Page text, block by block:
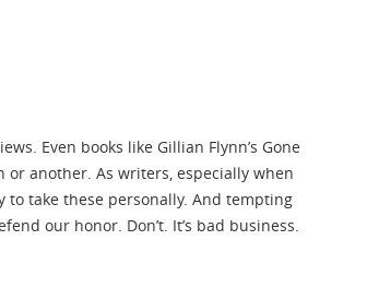
Even books like Gillian Flynn’s Gone
another. As writers, especially when
to take these personally. And tempting
our honor. Don’t. It’s bad business.